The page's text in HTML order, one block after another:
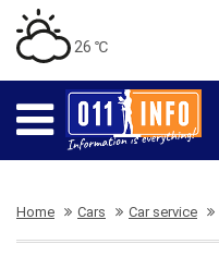
26 ℃
Home Cars Car service